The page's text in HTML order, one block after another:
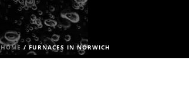
HOME /FURNACES IN NORWICH